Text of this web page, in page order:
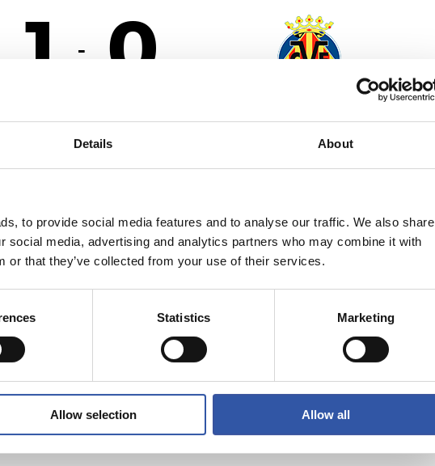
Details About
to provide social media features and to analyse our traffic. We also share
social media, advertising and analytics partners who may combine it with
or that they’ve collected from your use of their services.
Statistics Marketing
Allow selection Allow all
1 - 0
1 0